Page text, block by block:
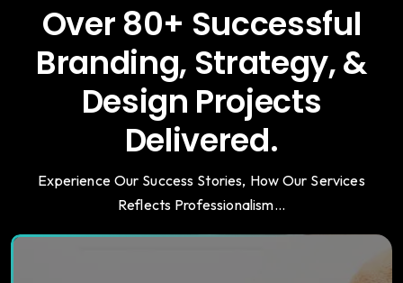
Over 80+ Successful
Branding, Strategy, &
Design Projects
Delivered.
Experience Our Success Stories, How Our Services
Reflects Professionalism...